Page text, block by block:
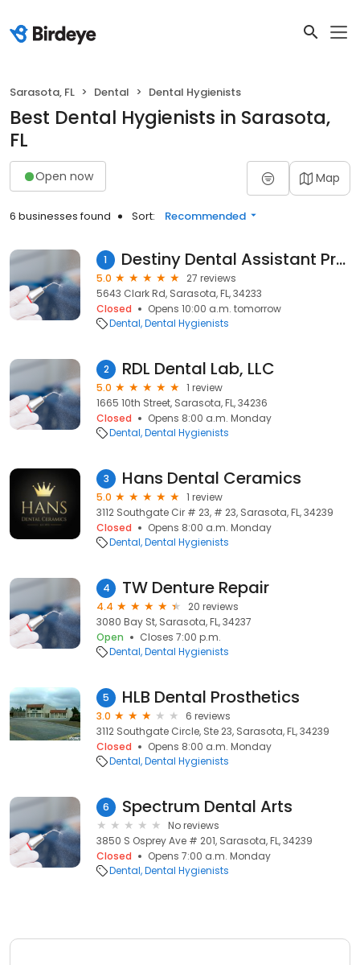
Sarasota, FL Dental Dental Hygienists
Best Dental Hygienists in Sarasota,
FL
Open now Map
6 businesses found Sort: Recommended
1 Destiny Dental Assistant Program
5.0
27 reviews
5643 Clark Rd, Sarasota, FL, 34233
Closed
Opens 10:00 a.m. tomorrow
Dental Dental Hygienists
2 RDL Dental Lab, LLC
5.0
1 review
1665 10th Street, Sarasota, FL, 34236
Closed
Opens 8:00 a.m. Monday
Dental Dental Hygienists
3 Hans Dental Ceramics
5.0
1 review
3112 Southgate Cir # 23, # 23, Sarasota, FL, 34239
Closed
Opens 8:00 a.m. Monday
Dental Dental Hygienists
4 TW Denture Repair
4.4
20 reviews
3080 Bay St, Sarasota, FL, 34237
Open
Closes 7:00 p.m.
Dental Dental Hygienists
5 HLB Dental Prosthetics
3.0
6 reviews
3112 Southgate Circle, Ste 23, Sarasota, FL, 34239
Closed
Opens 8:00 a.m. Monday
Dental Dental Hygienists
6 Spectrum Dental Arts
No reviews
3850 S Osprey Ave # 201, Sarasota, FL, 34239
Closed
Opens 7:00 a.m. Monday
Dental Dental Hygienists